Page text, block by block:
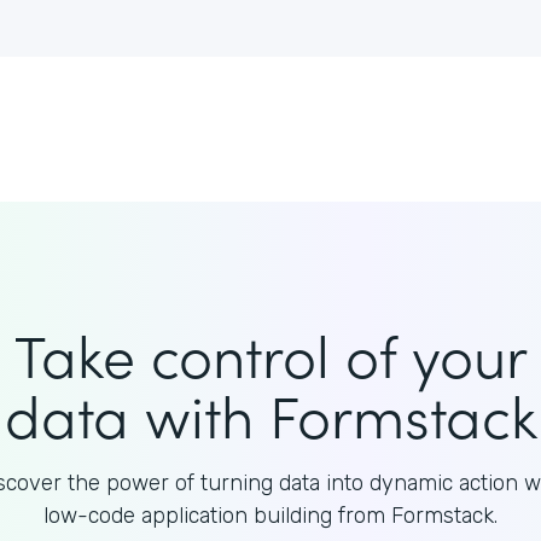
Take control of your
data with Formstack
the power of turning data into dynamic action
low-code application building from Formstack.